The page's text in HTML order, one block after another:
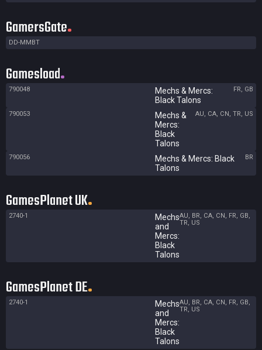
GamersGate
DD-MMBT
Gamesload
790048
Mechs & Mercs:
Black Talons
FR, GB
790053
Mechs &
Mercs:
Black
Talons
AU, CA, CN, TR, US
790056
Mechs & Mercs: Black
Talons
BR
GamesPlanet UK
2740-1
Mechs
and
Mercs:
Black
Talons
AU, BR, CA, CN, FR, GB,
TR, US
GamesPlanet DE
2740-1
Mechs
and
Mercs:
Black
Talons
AU, BR, CA, CN, FR, GB,
TR, US